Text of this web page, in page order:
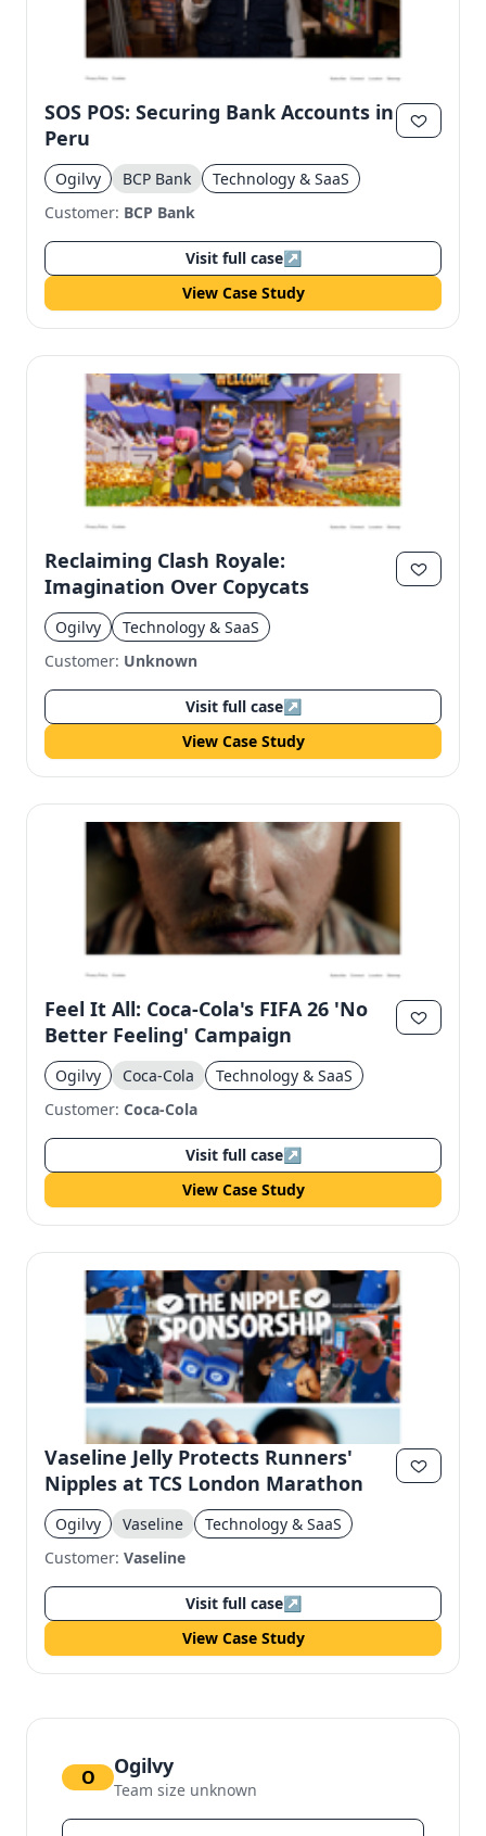
SOS POS: Securing Bank Accounts in
Peru
Ogilvy BCP Bank
Technology & SaaS
Customer: BCP Bank
Visit full case↗
View Case Study
Reclaiming Clash Royale:
Imagination Over Copycats
Ogilvy
Technology & SaaS
Customer: Unknown
Visit full case↗
View Case Study
Feel It All: Coca-Cola's FIFA 26 'No
Better Feeling' Campaign
Ogilvy Coca-Cola
Technology & SaaS
Customer: Coca-Cola
Visit full case↗
View Case Study
Vaseline Jelly Protects Runners'
Nipples at TCS London Marathon
Ogilvy Vaseline
Technology & SaaS
Customer: Vaseline
Visit full case↗
View Case Study
O Ogilvy
Team size unknown